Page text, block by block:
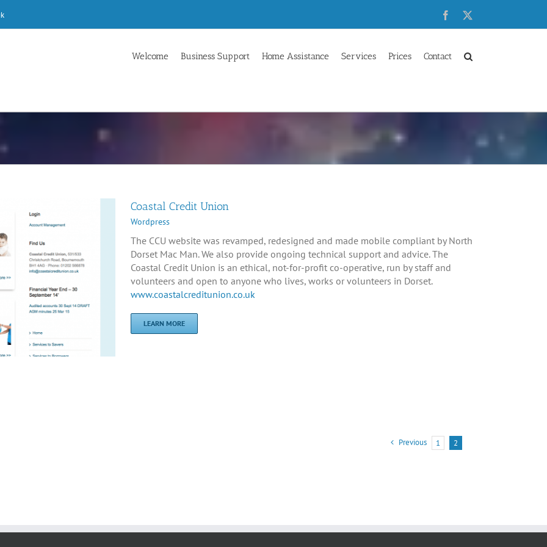
Facebook
Welcome Business Support Home Assistance Services Prices Contact
Coastal Credit Union
Wordpress
The CCU website was revamped, redesigned and made mobile compliant by North
Dorset Mac Man. We also provide ongoing technical support and advice. The
Coastal Credit Union is an ethical, not-for-profit co-operative, run by staff and
volunteers and open to anyone who lives, works or volunteers in Dorset.
www.coastalcreditunion.co.uk
LEARN MORE
Previous 1 2